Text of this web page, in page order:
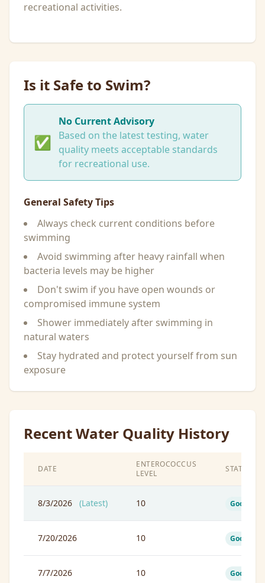
recreational activities.
Is it Safe to Swim?
✅
No Current Advisory
Based on the latest testing, water
quality meets acceptable standards
for recreational use.
General Safety Tips
Always check current conditions before
swimming
Avoid swimming after heavy rainfall when
bacteria levels may be higher
Don't swim if you have open wounds or
compromised immune system
Shower immediately after swimming in
natural waters
Stay hydrated and protect yourself from sun
exposure
Recent Water Quality History
DATE
ENTEROCOCCUS
LEVEL
STATUS
8/3/2026 (Latest) 10 Good
7/20/2026 10 Good
7/7/2026 10 Good